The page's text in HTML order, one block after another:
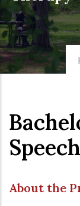
About the